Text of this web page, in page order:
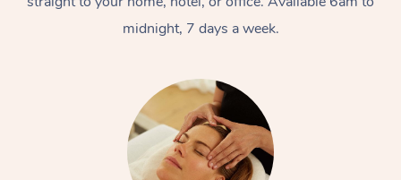
midnight, 7 days a week.